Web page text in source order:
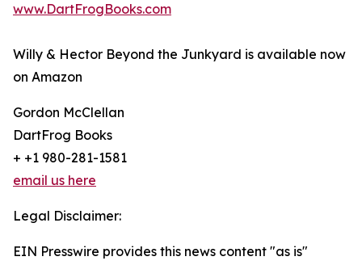
www.DartFrogBooks.com
Willy & Hector Beyond the Junkyard is available now
on Amazon
Gordon McClellan
DartFrog Books
+ +1 980-281-1581
email us here
Legal Disclaimer:
EIN Presswire provides this news content "as is"